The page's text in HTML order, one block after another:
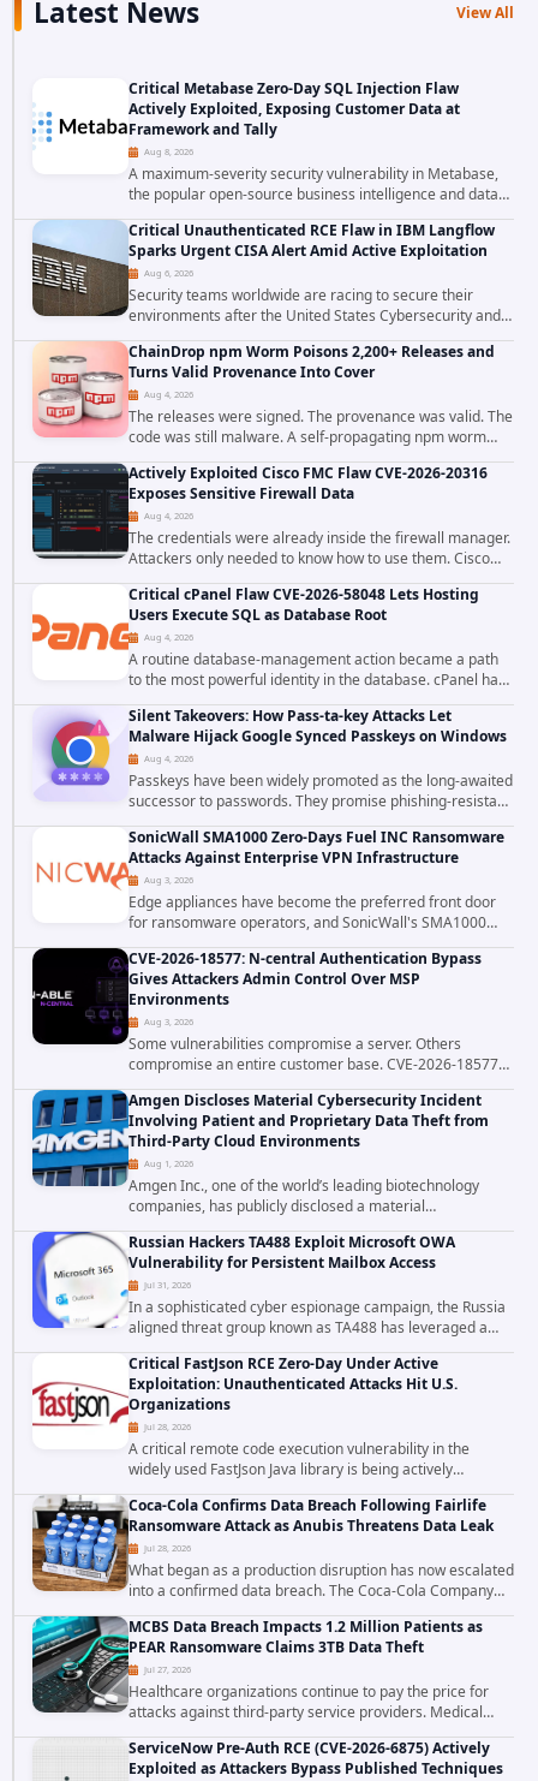
Latest News View All
Critical Metabase Zero-Day SQL Injection Flaw
Actively Exploited, Exposing Customer Data at
Framework and Tally
Aug 8, 2026
A maximum-severity security vulnerability in Metabase,
the popular open-source business intelligence and data
visualization platform, was exploited as a zero-day
starting around August 3, 2026. The...
Critical Unauthenticated RCE Flaw in IBM Langflow
Sparks Urgent CISA Alert Amid Active Exploitation
Aug 6, 2026
Security teams worldwide are racing to secure their
environments after the United States Cybersecurity and
Infrastructure Security Agency added a severe
vulnerability in IBM Langflow to its Known...
ChainDrop npm Worm Poisons 2,200+ Releases and
Turns Valid Provenance Into Cover
Aug 4, 2026
The releases were signed. The provenance was valid. The
code was still malware. A self-propagating npm worm
tracked as ChainDrop tore through the JavaScript
ecosystem on August 4, 2026, compromising...
Actively Exploited Cisco FMC Flaw CVE-2026-20316
Exposes Sensitive Firewall Data
Aug 4, 2026
The credentials were already inside the firewall manager.
Attackers only needed to know how to use them. Cisco
has confirmed active exploitation of CVE-2026-20316, a
static-credential...
Critical cPanel Flaw CVE-2026-58048 Lets Hosting
Users Execute SQL as Database Root
Aug 4, 2026
A routine database-management action became a path
to the most powerful identity in the database. cPanel has
patched CVE-2026-58048, a critical flaw that allows an
authenticated hosting customer with...
Silent Takeovers: How Pass-ta-key Attacks Let
Malware Hijack Google Synced Passkeys on Windows
Aug 4, 2026
Passkeys have been widely promoted as the long-awaited
successor to passwords. They promise phishing-resistant
authentication through public-key cryptography, device-
bound credentials, and biometric...
SonicWall SMA1000 Zero-Days Fuel INC Ransomware
Attacks Against Enterprise VPN Infrastructure
Aug 3, 2026
Edge appliances have become the preferred front door
for ransomware operators, and SonicWall's SMA1000
platform is the latest reminder why. Security researchers
have linked the INC Ransomware group...
CVE-2026-18577: N-central Authentication Bypass
Gives Attackers Admin Control Over MSP
Environments
Aug 3, 2026
Some vulnerabilities compromise a server. Others
compromise an entire customer base. CVE-2026-18577
falls firmly into the second category. The actively
exploited authentication bypass in N-able's...
Amgen Discloses Material Cybersecurity Incident
Involving Patient and Proprietary Data Theft from
Third-Party Cloud Environments
Aug 1, 2026
Amgen Inc., one of the world’s leading biotechnology
companies, has publicly disclosed a material
cybersecurity incident that involved unauthorized access
to data stored in cloud environments managed...
Russian Hackers TA488 Exploit Microsoft OWA
Vulnerability for Persistent Mailbox Access
Jul 31, 2026
In a sophisticated cyber espionage campaign, the Russia
aligned threat group known as TA488 has leveraged a
cross site scripting vulnerability in Microsoft Outlook Web
Access to achieve long term...
Critical FastJson RCE Zero-Day Under Active
Exploitation: Unauthenticated Attacks Hit U.S.
Organizations
Jul 28, 2026
A critical remote code execution vulnerability in the
widely used FastJson Java library is being actively
exploited in the wild, targeting organizations across the
United States. Security researchers...
Coca-Cola Confirms Data Breach Following Fairlife
Ransomware Attack as Anubis Threatens Data Leak
Jul 28, 2026
What began as a production disruption has now escalated
into a confirmed data breach. The Coca-Cola Company
has acknowledged that cybercriminals stole data during
the ransomware attack that targeted...
MCBS Data Breach Impacts 1.2 Million Patients as
PEAR Ransomware Claims 3TB Data Theft
Jul 27, 2026
Healthcare organizations continue to pay the price for
attacks against third-party service providers. Medical
Computer Business Services (MCBS), a revenue cycle
management and medical billing company...
ServiceNow Pre-Auth RCE (CVE-2026-6875) Actively
Exploited as Attackers Bypass Published Techniques